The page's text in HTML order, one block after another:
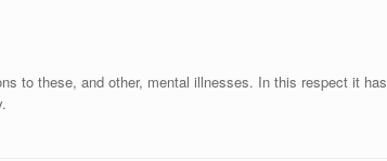
to these, and other, mental illnesses. In this respect it has